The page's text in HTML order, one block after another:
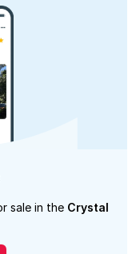
sale in the Crystal